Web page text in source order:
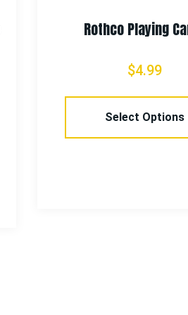
Rothco Playing
$4.99
Select Options